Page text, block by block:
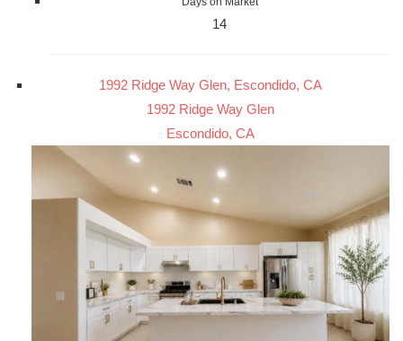
14
1992 Ridge Way Glen, Escondido, CA
1992 Ridge Way Glen
Escondido, CA